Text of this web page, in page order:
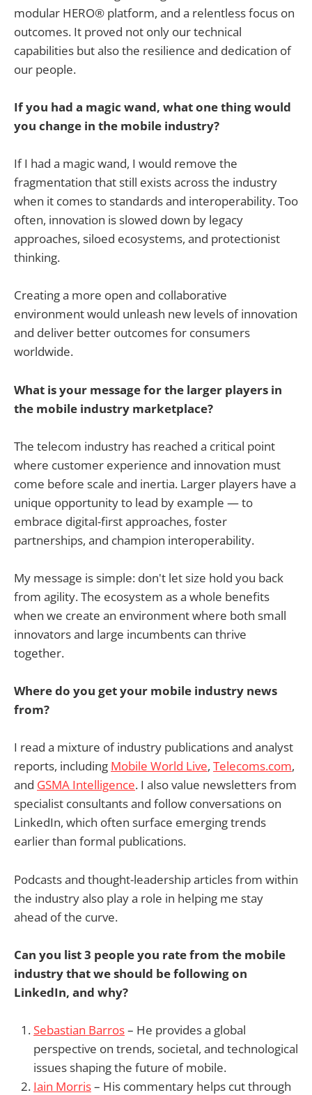
modular HERO® platform, and a relentless focus on
outcomes. It proved not only our technical
capabilities but also the resilience and dedication of
our people.
If you had a magic wand, what one thing would
you change in the mobile industry?
If I had a magic wand, I would remove the
fragmentation that still exists across the industry
when it comes to standards and interoperability. Too
often, innovation is slowed down by legacy
approaches, siloed ecosystems, and protectionist
thinking.
Creating a more open and collaborative
environment would unleash new levels of innovation
and deliver better outcomes for consumers
worldwide.
What is your message for the larger players in
the mobile industry marketplace?
The telecom industry has reached a critical point
where customer experience and innovation must
come before scale and inertia. Larger players have a
unique opportunity to lead by example — to
embrace digital-first approaches, foster
partnerships, and champion interoperability.
My message is simple: don't let size hold you back
from agility. The ecosystem as a whole benefits
when we create an environment where both small
innovators and large incumbents can thrive
together.
Where do you get your mobile industry news
from?
I read a mixture of industry publications and analyst
reports, including Mobile World Live, Telecoms.com,
and GSMA Intelligence. I also value newsletters from
specialist consultants and follow conversations on
LinkedIn, which often surface emerging trends
earlier than formal publications.
Podcasts and thought-leadership articles from within
the industry also play a role in helping me stay
ahead of the curve.
Can you list 3 people you rate from the mobile
industry that we should be following on
LinkedIn, and why?
Sebastian Barros– He provides a global
perspective on trends, societal, and technological
issues shaping the future of mobile.
Iain Morris– His commentary helps cut through